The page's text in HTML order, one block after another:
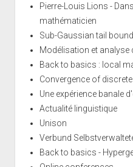
Pierre-Louis Lions -
mathématicien
Sub-Gaussian tail
Modélisation et analyse
Back to basics : local
Convergence of
Une expérience banale
Actualité linguistique
Unison
Verbund
Back to basics -